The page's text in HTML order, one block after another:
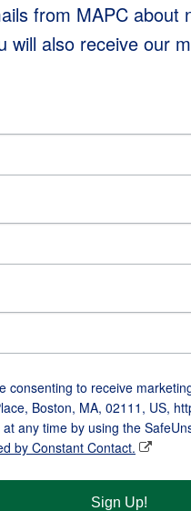
from MAPC about
will also receive our
consenting to receive
Boston, MA, 02111, US,
any time by using the
by Constant Contact.
Sign Up!